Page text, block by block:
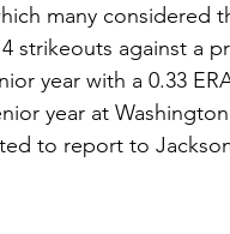
many
strikeouts against a
year with a 0.33
to report to